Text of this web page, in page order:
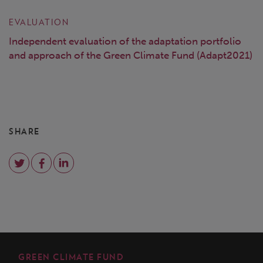
EVALUATION
Independent evaluation of the adaptation portfolio
and approach of the Green Climate Fund (Adapt2021)
SHARE
GREEN CLIMATE FUND